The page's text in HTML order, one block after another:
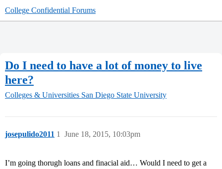
College Confidential Forums
Do I need to have a lot of money to live
here?
Colleges & Universities San Diego State University
josepulido2011 June 18, 2015, 10:03pm
1
I’m going thorugh loans and finacial aid… Would I need to get a